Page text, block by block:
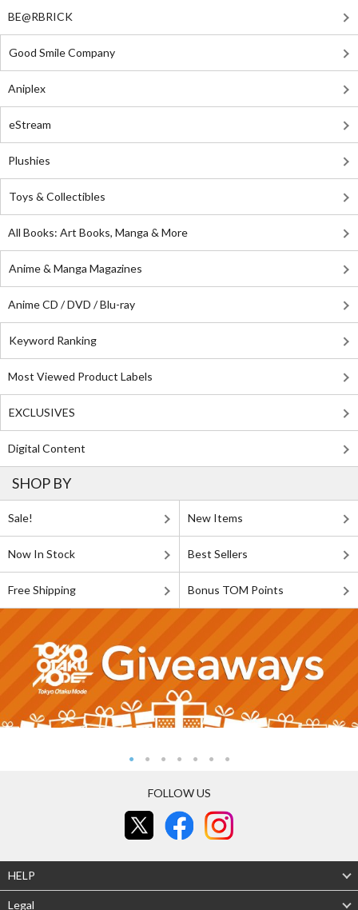
BE@RBRICK
Good Smile Company
Aniplex
eStream
Plushies
Toys & Collectibles
All Books: Art Books, Manga & More
Anime & Manga Magazines
Anime CD / DVD / Blu-ray
Keyword Ranking
Most Viewed Product Labels
EXCLUSIVES
Digital Content
SHOP BY
Sale! New Items
Now In Stock Best Sellers
Free Shipping Bonus TOM Points
FOLLOW US
HELP
Legal